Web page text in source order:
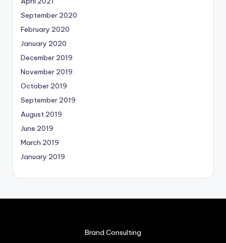
September 2020
February 2020
January 2020
December 2019
November 2019
October 2019
September 2019
August 2019
June 2019
March 2019
January 2019
Brand Consulting